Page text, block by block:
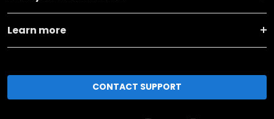
Learn more
CONTACT SUPPORT